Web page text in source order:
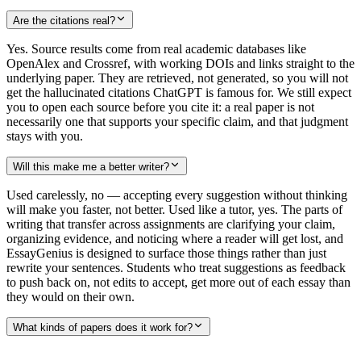
Are the citations real?
Yes. Source results come from real academic databases like
OpenAlex and Crossref, with working DOIs and links straight to the
underlying paper. They are retrieved, not generated, so you will not
get the hallucinated citations ChatGPT is famous for. We still expect
you to open each source before you cite it: a real paper is not
necessarily one that supports your specific claim, and that judgment
stays with you.
Will this make me a better writer?
Used carelessly, no — accepting every suggestion without thinking
will make you faster, not better. Used like a tutor, yes. The parts of
writing that transfer across assignments are clarifying your claim,
organizing evidence, and noticing where a reader will get lost, and
EssayGenius is designed to surface those things rather than just
rewrite your sentences. Students who treat suggestions as feedback
to push back on, not edits to accept, get more out of each essay than
they would on their own.
What kinds of papers does it work for?